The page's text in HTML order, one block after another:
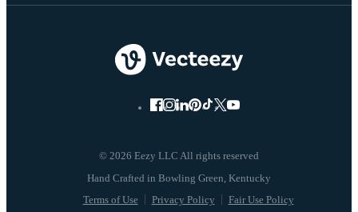
© 2026 Eezy LLC All rights reserved
Terms of Use Privacy Policy Fair Use Policy